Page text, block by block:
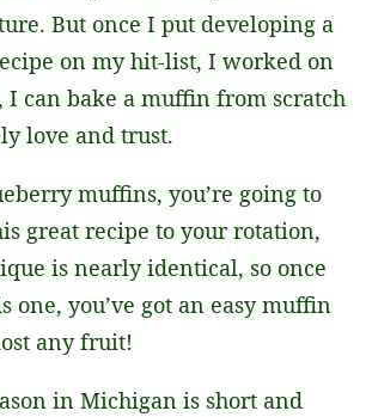
But once I put developing a
on my hit-list, I worked on
can bake a muffin from scratch
love and trust.
muffins, you’re going to
great recipe to your rotation,
is nearly identical, so once
one, you’ve got an easy muffin
any fruit!
in Michigan is short and